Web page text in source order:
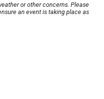
or other concerns. Please
an event is taking place as